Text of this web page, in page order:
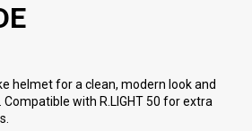
helmet for a clean, modern look and